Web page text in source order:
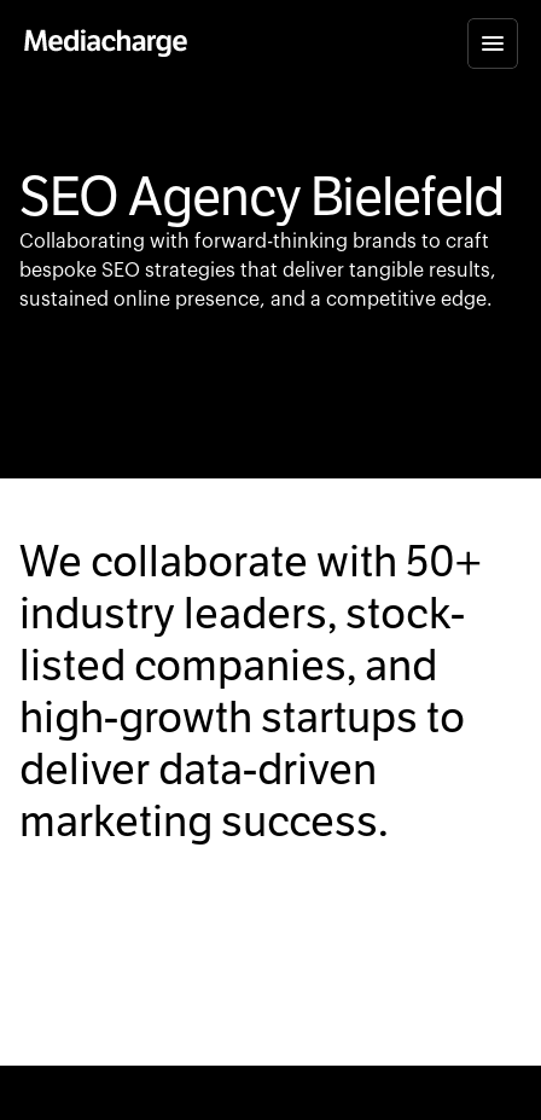
SEO Agency Bielefeld
Collaborating with forward-thinking brands to craft
bespoke SEO strategies that deliver tangible results,
sustained online presence, and a competitive edge.
We collaborate with 50+
industry leaders, stock-
listed companies, and
high-growth startups to
deliver data-driven
marketing success.